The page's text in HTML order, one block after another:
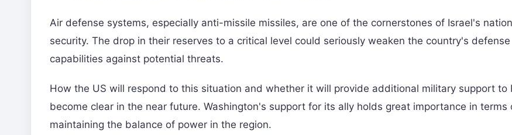
Air defense systems, especially anti-missile missiles, are one of the cornerstones of Israel's
security. The drop in their reserves to a critical level could seriously weaken the country's defense
capabilities against potential threats.
How the US will respond to this situation and whether it will provide additional military support to
become clear in the near future. Washington's support for its ally holds great importance in terms
maintaining the balance of power in the region.